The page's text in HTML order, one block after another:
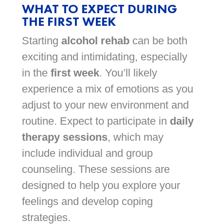
WHAT TO EXPECT DURING
THE FIRST WEEK
Starting alcohol rehabcan be both
exciting and intimidating, especially
in the first week. You’ll likely
experience a mix of emotions as you
adjust to your new environment and
routine. Expect to participate in daily
therapy sessions, which may
include individual and group
counseling. These sessions are
designed to help you explore your
feelings and develop coping
strategies.